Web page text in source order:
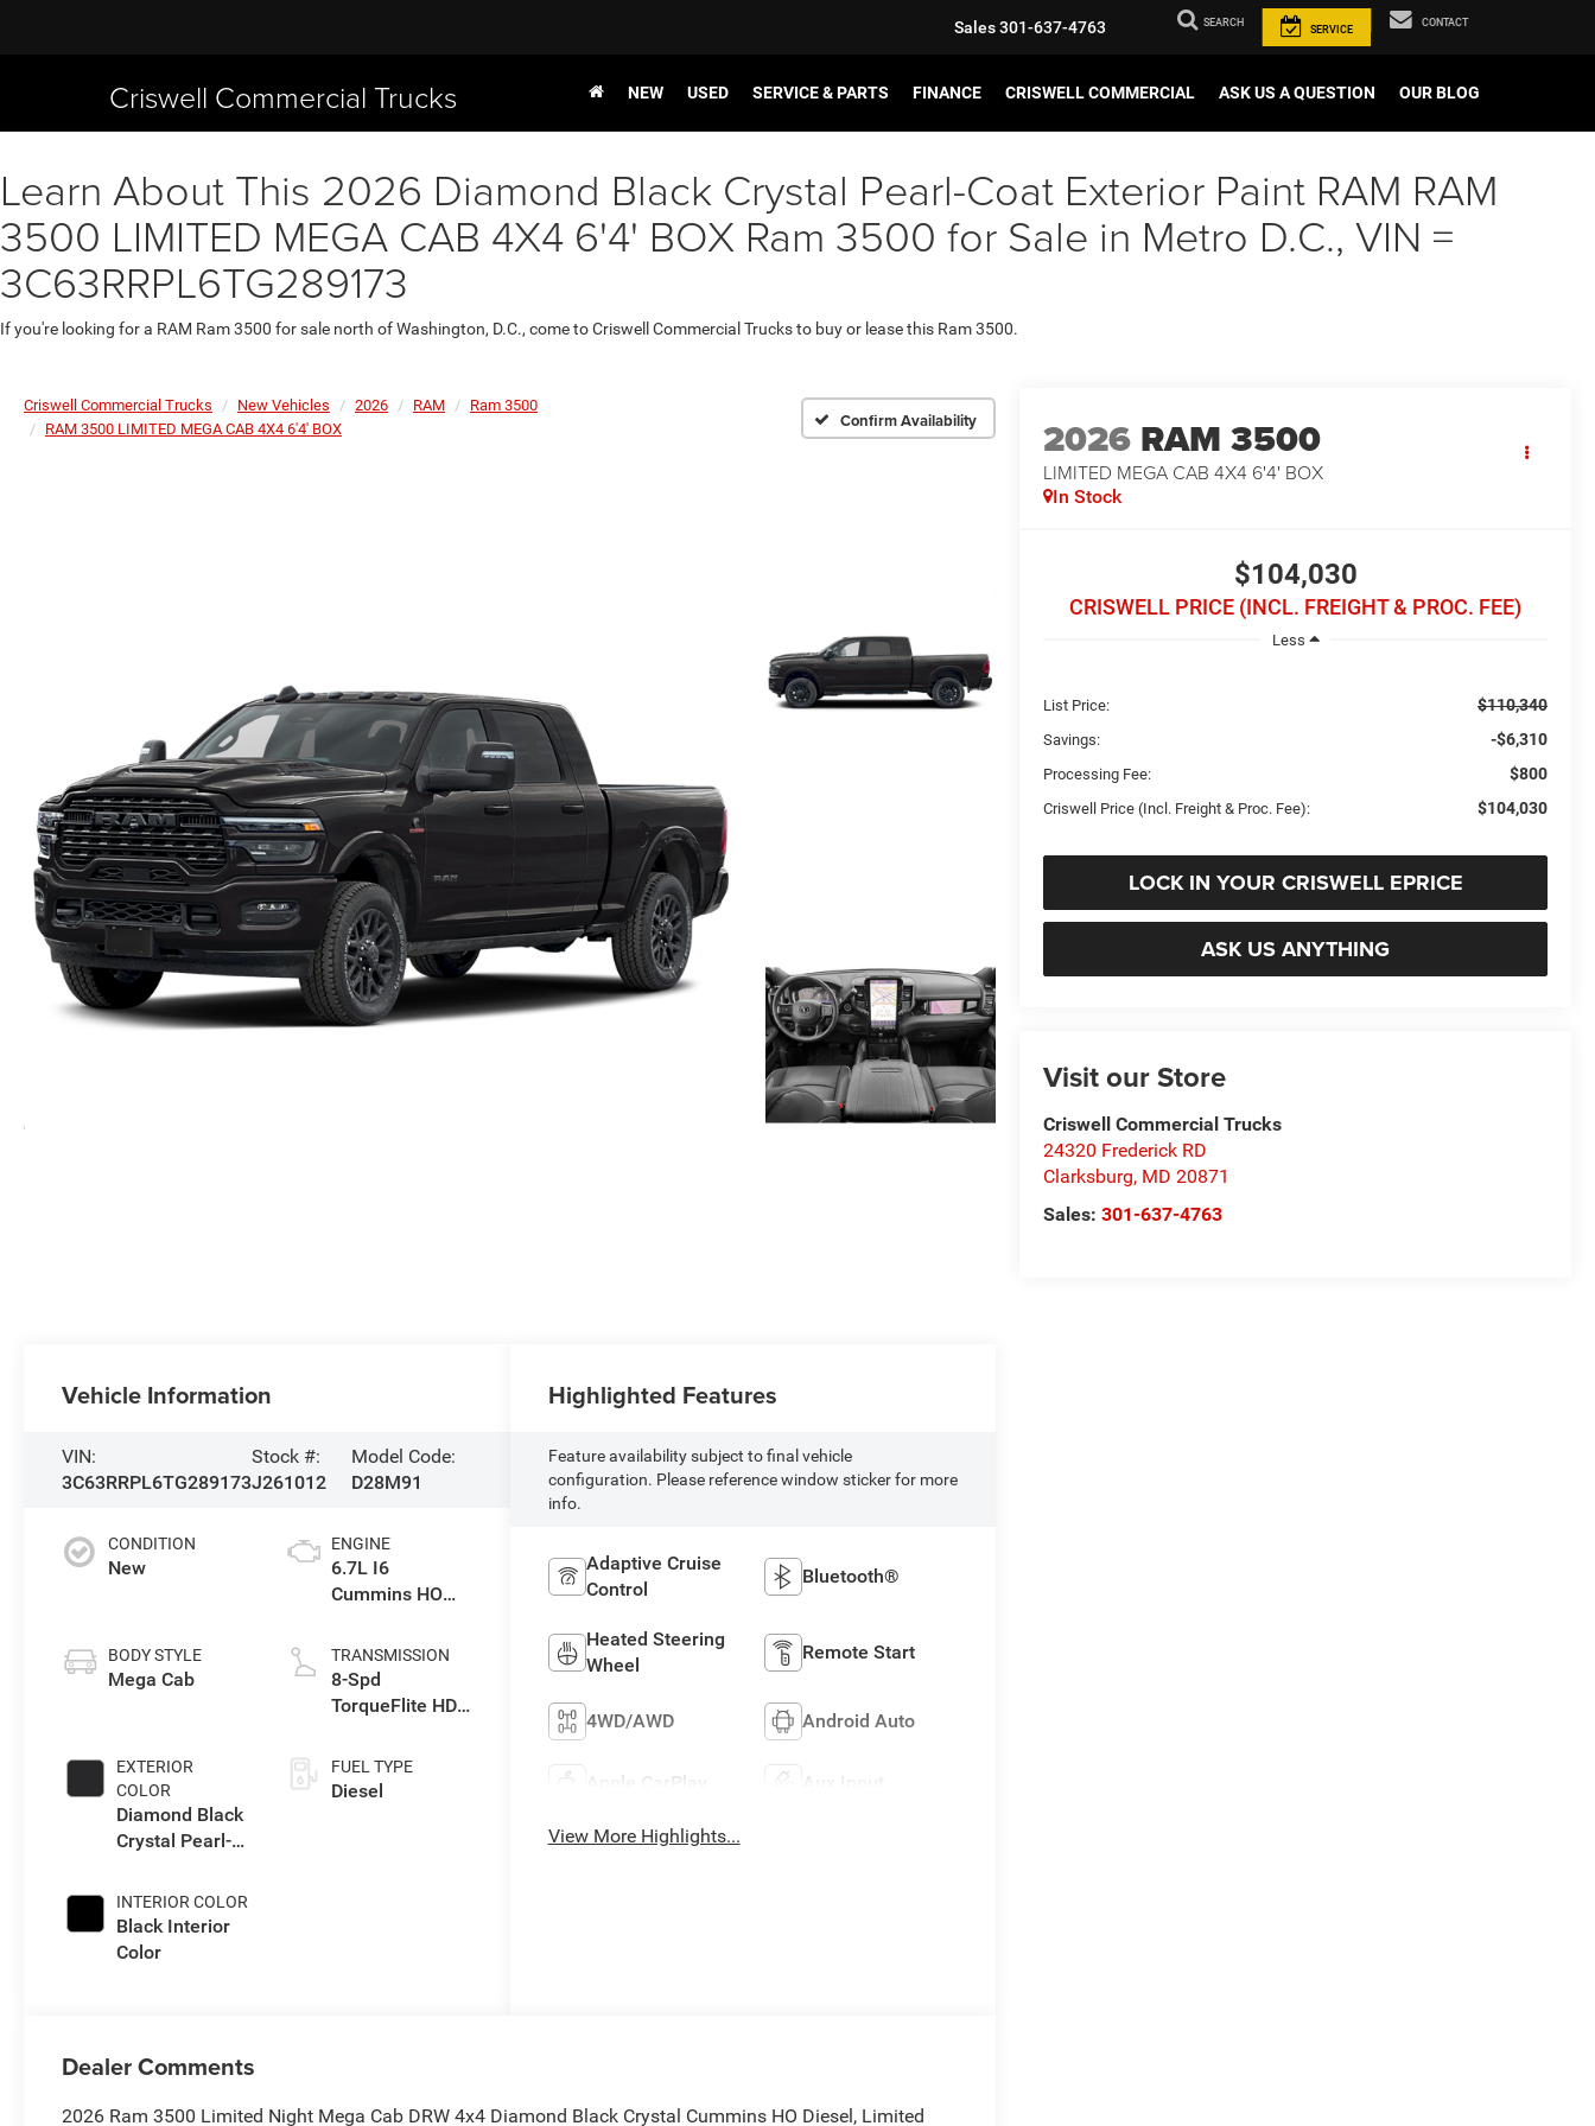
Criswell Commercial Trucks
Sales301-637-4763 SEARCH
SERVICE
CONTACT
NEW USED SERVICE & PARTS FINANCE CRISWELL COMMERCIAL ASK US A QUESTION OUR BLOG
Learn About This 2026 Diamond Black Crystal Pearl-Coat Exterior Paint RAM RAM
3500 LIMITED MEGA CAB 4X4 6'4' BOX Ram 3500 for Sale in Metro D.C., VIN =
3C63RRPL6TG289173
If you're looking for a RAM Ram 3500 for sale north of Washington, D.C., come to Criswell Commercial Trucks to buy or lease this Ram 3500.
Criswell Commercial Trucks New Vehicles 2026 RAM
Ram 3500
RAM 3500 LIMITED MEGA CAB 4X4 6'4' BOX
Confirm Availability 2026 RAM 3500
LIMITED MEGA CAB 4X4 6'4' BOX
In Stock
$104,030
CRISWELL PRICE (INCL. FREIGHT & PROC. FEE)
Less
List Price: $110,340
Savings: -$6,310
Processing Fee: $800
Criswell Price (Incl. Freight & Proc. Fee): $104,030
LOCK IN YOUR CRISWELL EPRICE
ASK US ANYTHING
Visit our Store
Criswell Commercial Trucks
24320 Frederick RD
Clarksburg, MD 20871
Sales:301-637-4763
Vehicle Information
VIN:
3C63RRPL6TG289173
Stock #:
J261012
Model Code:
D28M91
CONDITION
New
BODY STYLE
Mega Cab
EXTERIOR
COLOR
Diamond Black
Crystal Pearl-
Paint
INTERIOR COLOR
Black Interior
Color
ENGINE
6.7L I6
Cummins HO
Eng
TRANSMISSION
8-Spd
TorqueFlite HD
FUEL TYPE
Diesel
Highlighted Features
Feature availability subject to final vehicle
configuration. Please reference window sticker for more
info.
Adaptive Cruise
Control
Bluetooth®
Heated Steering
Wheel
Remote Start
4WD/AWD Android Auto
Apple CarPlay Aux Input
View More Highlights...
Dealer Comments
2026 Ram 3500 Limited Night Mega Cab DRW 4x4 Diamond Black Crystal Cummins HO Diesel, Limited